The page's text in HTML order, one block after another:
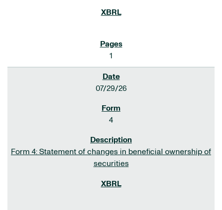
1
07/29/26
4
Form 4: Statement of changes in beneficial ownership of
securities